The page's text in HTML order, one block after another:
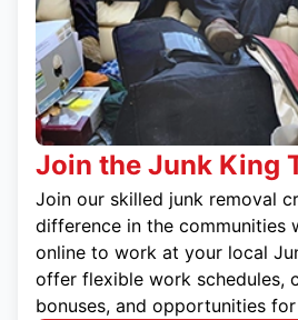
Join the Junk King
Join our skilled junk removal
difference in the communities
online to work at your local
offer flexible work schedules,
bonuses, and opportunities